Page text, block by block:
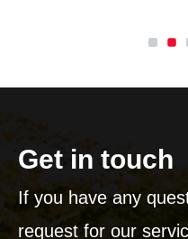
Get in touch
If you have any
request for our